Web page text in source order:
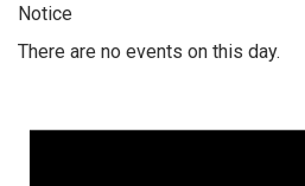
Notice
There are no events on this day.